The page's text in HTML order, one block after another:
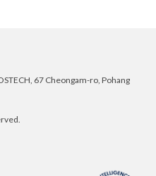
67 Cheongam-ro, Pohang